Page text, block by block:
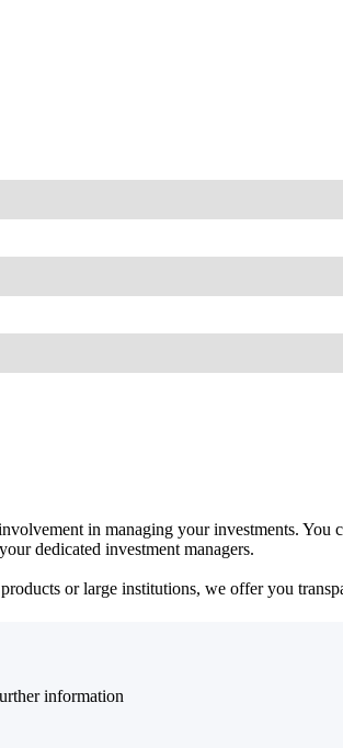
in managing your investments.
dedicated investment managers.
or large institutions, we offer you
information